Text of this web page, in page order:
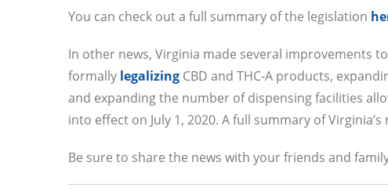
You can check out a full summary of the legislation
In other news, Virginia made several improvements
formally legalizing CBD and THC-A products,
and expanding the number of dispensing facilities
into effect on July 1, 2020. A full summary of
Be sure to share the news with your friends and